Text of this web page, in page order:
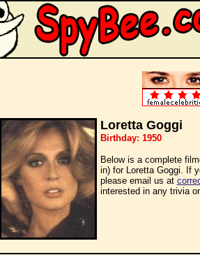
Loretta Goggi
Birthday: 1950
Below is a complete
in) for Loretta Goggi. If
please email us at
interested in any trivia